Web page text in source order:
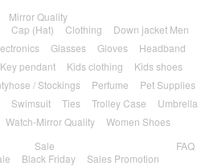
Mirror Quality
Cap (Hat) Clothing
Down jacket Men
Glasses Gloves
Headband
Key pendant Kids clothing
Kids shoes
/ Stockings Perfume
Pet Supplies
Swimsuit Ties Trolley Case
Umbrella
Watch-Mirror Quality
Women Shoes
Sale
Black Friday Sales Promotion
FAQ